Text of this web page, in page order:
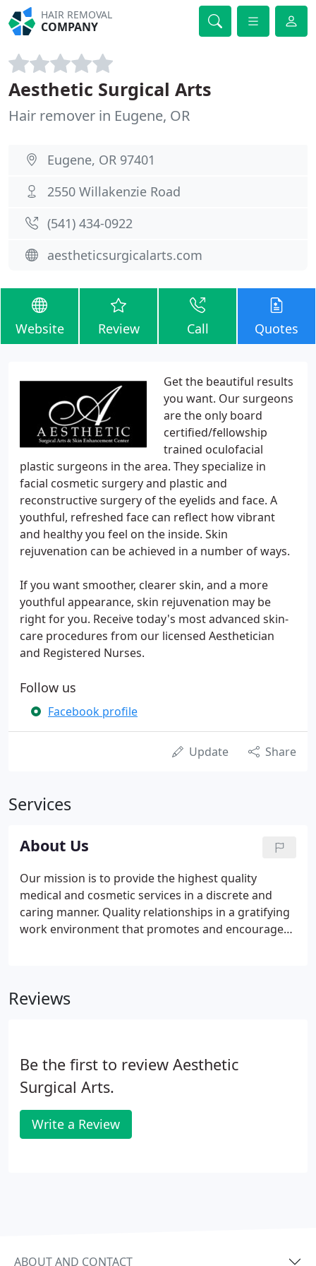
HAIR REMOVAL
COMPANY
Aesthetic Surgical Arts
Hair remover in Eugene, OR
Eugene, OR 97401
2550 Willakenzie Road
(541) 434-0922
aestheticsurgicalarts.com
Website Review Call Quotes
Get the beautiful results
you want. Our surgeons
are the only board
certified/fellowship
trained oculofacial
plastic surgeons in the area. They specialize in
facial cosmetic surgery and plastic and
reconstructive surgery of the eyelids and face. A
youthful, refreshed face can reflect how vibrant
and healthy you feel on the inside. Skin
rejuvenation can be achieved in a number of ways.
If you want smoother, clearer skin, and a more
youthful appearance, skin rejuvenation may be
right for you. Receive today's most advanced skin-
care procedures from our licensed Aesthetician
and Registered Nurses.
Follow us
Facebook profile
Update Share
Services
About Us
Our mission is to provide the highest quality
medical and cosmetic services in a discrete and
caring manner. Quality relationships in a gratifying
work environment that promotes and encourages
Reviews
Be the first to review Aesthetic
Surgical Arts.
Write a Review
ABOUT AND CONTACT